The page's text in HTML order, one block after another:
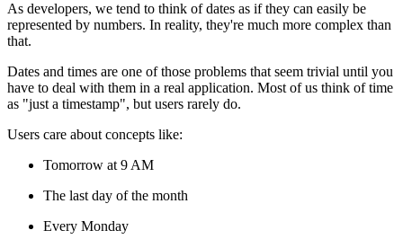
As developers, we tend to think of dates as if they can easily be
represented by numbers. In reality, they're much more complex than
that.
Dates and times are one of those problems that seem trivial until you
have to deal with them in a real application. Most of us think of time
as "just a timestamp", but users rarely do.
Users care about concepts like:
Tomorrow at 9 AM
The last day of the month
Every Monday